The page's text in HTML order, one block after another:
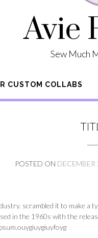
Avie
Sew Much
CUSTOM COLLABS
POSTED ON DECEMBER
scrambled it to make
in the 1960s with the